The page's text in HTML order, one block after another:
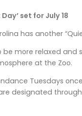
set for July 18
has another
more relaxed and
at the Zoo.
Tuesdays
designated